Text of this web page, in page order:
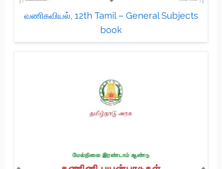
வணிகவியல், 12th Tamil – General Subjects
book